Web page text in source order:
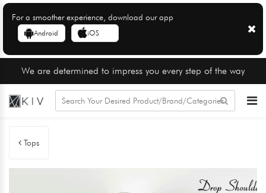
For a smoother experience, download our app
Android iOS
We are determined to impress you every step of the way
Tops